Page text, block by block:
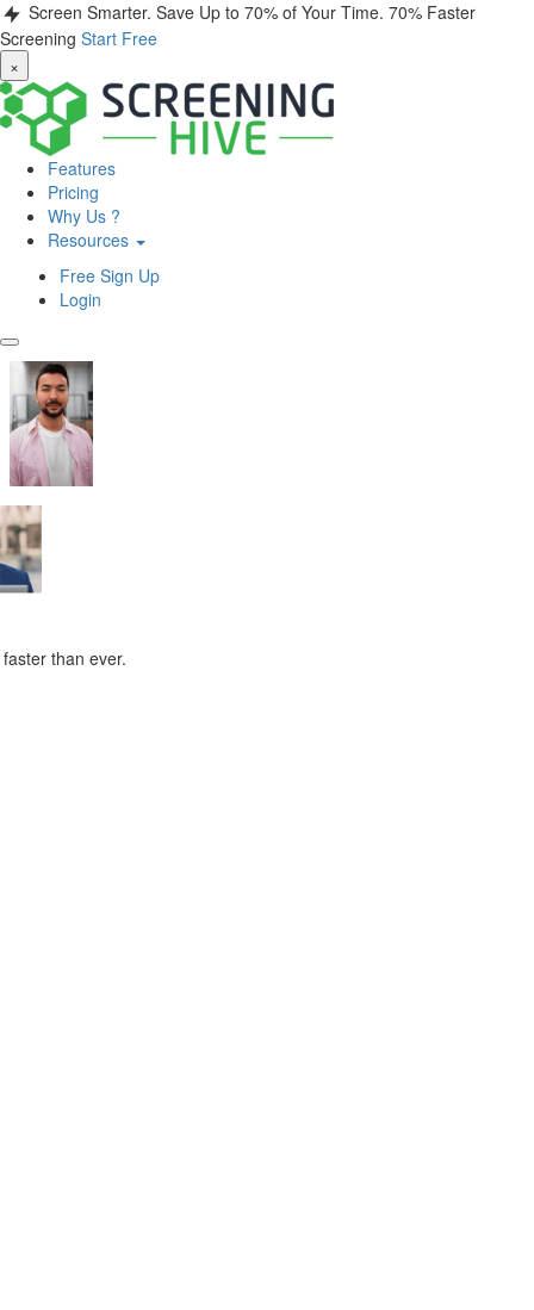
Screen Smarter. Save Up to 70% of Your Time. 70% Faster
Screening Start Free
×
Features
Pricing
Why Us ?
Resources
Free Sign Up
Login
than ever.